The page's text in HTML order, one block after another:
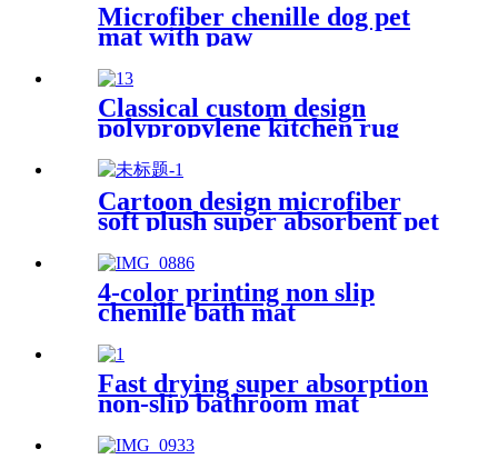
Microfiber chenille dog pet
mat with paw
Classical custom design
polypropylene kitchen rug
Cartoon design microfiber
soft plush super absorbent pet
4-color printing non slip
chenille bath mat
Fast drying super absorption
non-slip bathroom mat